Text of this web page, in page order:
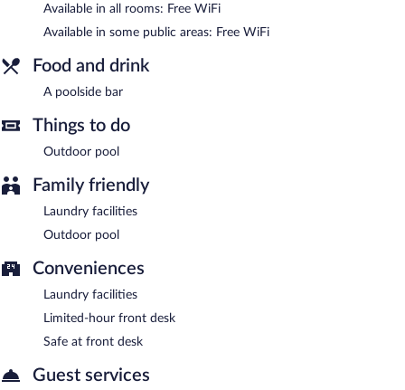
This Montego Bay hotel also offers a garden, laundry facilities,
and dry cleaning/laundry services.
Verney House Resort has designated areas for smoking.
Room service (during limited hours) is available.
Available in all rooms: Free WiFi
Available in some public areas: Free WiFi
Food and drink
A poolside bar
Things to do
Outdoor pool
Family friendly
Laundry facilities
Outdoor pool
Conveniences
Laundry facilities
Limited-hour front desk
Safe at front desk
Guest services